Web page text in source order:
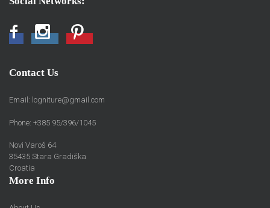
FacebookInstagramPinterest
Contact Us
Email: logniture@gmail.com
Phone: +385 95/396/1045
Novi Varoš 64
35435 Stara Gradiška
Croatia
More Info